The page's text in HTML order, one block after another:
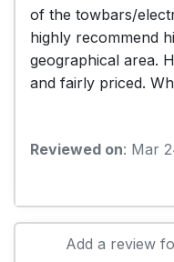
of the towbars/
highly recommend
geographical area.
and fairly priced.
Reviewed on: Mar
Add a review